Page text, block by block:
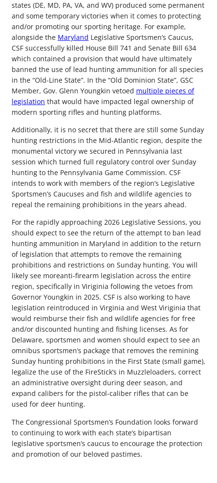
states (DE, MD, PA, VA, and WV) produced some permanent
and some temporary victories when it comes to protecting
and/or promoting our sporting heritage. For example,
alongside the Maryland Legislative Sportsmen’s Caucus,
CSF successfully killed House Bill 741 and Senate Bill 634
which contained a provision that would have ultimately
banned the use of lead hunting ammunition for all species
in the “Old-Line State”. In the “Old Dominion State”, GSC
Member, Gov. Glenn Youngkin vetoed multiple pieces of
legislation that would have impacted legal ownership of
modern sporting rifles and hunting platforms.
Additionally, it is no secret that there are still some Sunday
hunting restrictions in the Mid-Atlantic region, despite the
monumental victory we secured in Pennsylvania last
session which turned full regulatory control over Sunday
hunting to the Pennsylvania Game Commission. CSF
intends to work with members of the region’s Legislative
Sportsmen’s Caucuses and fish and wildlife agencies to
repeal the remaining prohibitions in the years ahead.
For the rapidly approaching 2026 Legislative Sessions, you
should expect to see the return of the attempt to ban lead
hunting ammunition in Maryland in addition to the return
of legislation that attempts to remove the remaining
prohibitions and restrictions on Sunday hunting. You will
likely see moreanti-firearm legislation across the entire
region, specifically in Viriginia following the vetoes from
Governor Youngkin in 2025. CSF is also working to have
legislation reintroduced in Virginia and West Viriginia that
would reimburse their fish and wildlife agencies for free
and/or discounted hunting and fishing licenses. As for
Delaware, sportsmen and women should expect to see an
omnibus sportsmen’s package that removes the remining
Sunday hunting prohibitions in the First State (small game),
legalize the use of the FireStick’s in Muzzleloaders, correct
an administrative oversight during deer season, and
expand calibers for the pistol-caliber rifles that can be
used for deer hunting.
The Congressional Sportsmen’s Foundation looks forward
to continuing to work with each state’s bipartisan
legislative sportsmen’s caucus to encourage the protection
and promotion of our beloved pastimes.